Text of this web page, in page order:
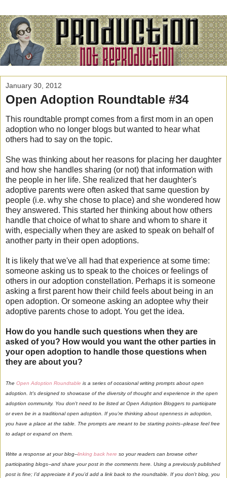
January 30, 2012
Open Adoption Roundtable #34
This roundtable prompt comes from a first mom in an open
adoption who no longer blogs but wanted to hear what
others had to say on the topic.
She was thinking about her reasons for placing her daughter
and how she handles sharing (or not) that information with
the people in her life. She realized that her daughter's
adoptive parents were often asked that same question by
people (i.e. why she chose to place) and she wondered how
they answered. This started her thinking about how others
handle that choice of what to share and whom to share it
with, especially when they are asked to speak on behalf of
another party in their open adoptions.
It is likely that we've all had that experience at some time:
someone asking us to speak to the choices or feelings of
others in our adoption constellation. Perhaps it is someone
asking a first parent how their child feels about being in an
open adoption. Or someone asking an adoptee why their
adoptive parents chose to adopt. You get the idea.
How do you handle such questions when they are
asked of you? How would you want the other parties in
your open adoption to handle those questions when
they are about you?
The Open Adoption Roundtable is a series of occasional writing prompts about open
adoption. It's designed to showcase of the diversity of thought and experience in the open
adoption community. You don't need to be listed at Open Adoption Bloggers to participate
or even be in a traditional open adoption. If you're thinking about openness in adoption,
you have a place at the table. The prompts are meant to be starting points--please feel free
to adapt or expand on them.
Write a response at your blog--linking back here so your readers can browse other
participating blogs--and share your post in the comments here. Using a previously published
post is fine; I'd appreciate it if you'd add a link back to the roundtable. If you don't blog, you